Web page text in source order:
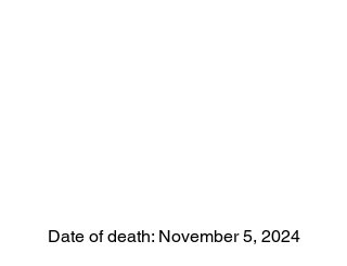
Date of death: November 5, 2024